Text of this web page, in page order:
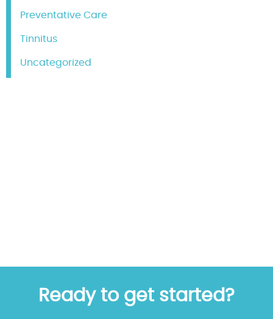
Preventative Care
Tinnitus
Uncategorized
Ready to get started?